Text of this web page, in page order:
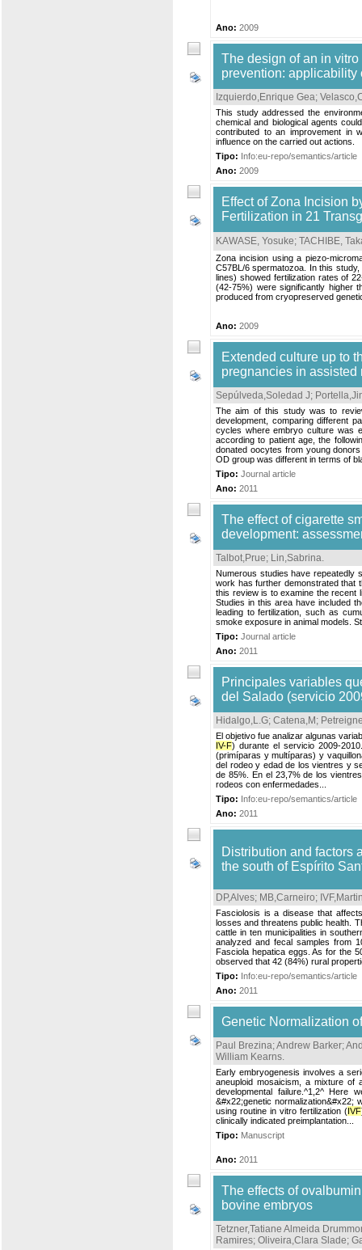
Ano: 2009
The design of an in
prevention: applicability
Izquierdo,Enrique Gea;
This study addressed the
chemical and biological agents
contributed to an improvement in
influence on the carried out actions.
Tipo: Info:eu-repo/semantics/article
Ano: 2009
Effect of Zona Incision
Fertilization in 21
KAWASE, Yosuke; TACHIBE,
Zona incision using a piezo-
C57BL/6 spermatozoa. In this
lines) showed fertilization rates of
(42-75%) were significantly higher
produced from cryopreserved
Ano: 2009
Extended culture up to
pregnancies in
Sepúlveda,Soledad J;
The aim of this study was to
development, comparing different
cycles where embryo culture was
according to patient age, the
donated oocytes from young
OD group was different in terms of
Tipo: Journal article
Ano: 2011
The effect of cigarette
development:
Talbot,Prue; Lin,Sabrina.
Numerous studies have repeatedly
work has further demonstrated that
this review is to examine the recent
Studies in this area have included
leading to fertilization, such as
smoke exposure in animal models.
Tipo: Journal article
Ano: 2011
Principales variables
del Salado (servicio
Hidalgo,L.G; Catena,M ;
El objetivo fue analizar algunas
IV-F) durante el servicio 2009-
(primíparas y multíparas) y
del rodeo y edad de los vientres y
de 85%. En el 23,7% de los
rodeos con enfermedades...
Tipo: Info:eu-repo/semantics/article
Ano: 2011
Distribution and factors
the south of Espírito
DP,Alves; MB,Carneiro;
Fasciolosis is a disease that
losses and threatens public health.
cattle in ten municipalities in
analyzed and fecal samples from
Fasciola hepatica eggs. As for the
observed that 42 (84%) rural
Tipo: Info:eu-repo/semantics/article
Ano: 2011
Genetic Normalization
Paul Brezina;Andrew Barker;
William Kearns.
Early embryogenesis involves a
aneuploid mosaicism, a mixture of
developmental failure.^1,2^ Here
&#x22;genetic
using routine in vitro fertilization (IVF
clinically indicated preimplantation...
Tipo: Manuscript
Ano: 2011
The effects of
bovine embryos
Tetzner,Tatiane Almeida
Ramires; Oliveira,Clara Slade;